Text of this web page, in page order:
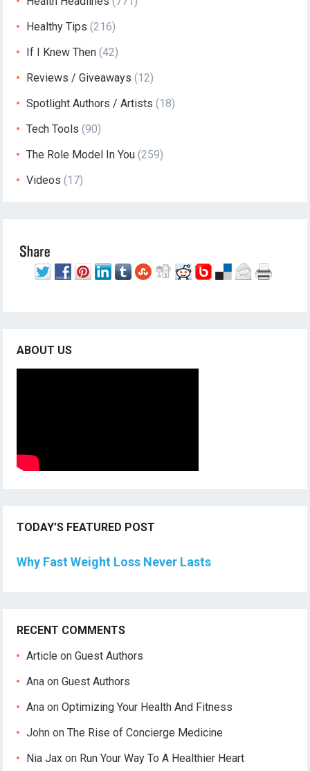
Healthy Tips (216)
If I Knew Then (42)
Reviews / Giveaways (12)
Spotlight Authors / Artists (18)
Tech Tools (90)
The Role Model In You (259)
Videos (17)
ABOUT US
TODAY’S FEATURED POST
Why Fast Weight Loss Never Lasts
RECENT COMMENTS
Article onGuest Authors
Ana onGuest Authors
Ana onOptimizing Your Health And Fitness
John onThe Rise of Concierge Medicine
Nia Jax on Run Your Way To A Healthier Heart